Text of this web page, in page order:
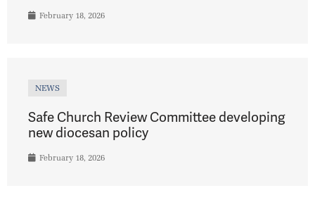
February 18, 2026
NEWS
Safe Church Review Committee developing
new diocesan policy
February 18, 2026